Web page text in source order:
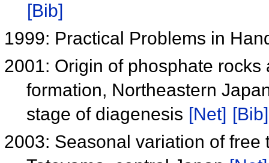
[Bib]
1999: Practical Problems in
2001: Origin of phosphate
formation, Northeastern
stage of diagenesis [Net] [Bib]
2003: Seasonal variation of